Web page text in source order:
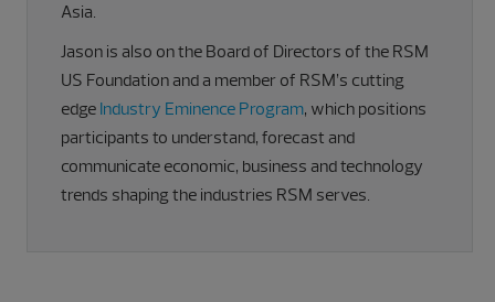
Asia.
Jason is also on the Board of Directors of the RSM
US Foundation and a member of RSM’s cutting
edge Industry Eminence Program, which positions
participants to understand, forecast and
communicate economic, business and technology
trends shaping the industries RSM serves.